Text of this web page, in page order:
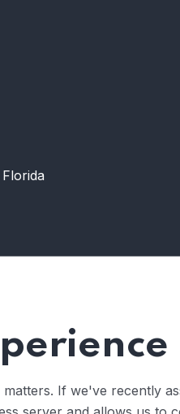
If we've recently